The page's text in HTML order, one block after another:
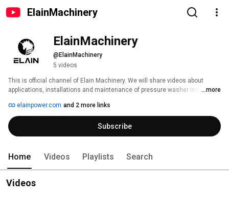
ElainMachinery
ElainMachinery
@ElainMachinery
5 videos
This is official channel of Elain Machinery. We will share videos about
applications, installations and maintenance of pressure washer includes
pressure washers and relevant accessories.
...more
elainpower.com and 2 more links
Subscribe
Home Videos Playlists Search
Videos